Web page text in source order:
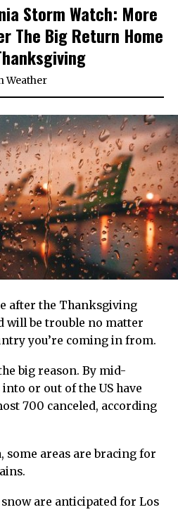
Storm Watch: More
The Big Return Home
Weather
after the Thanksgiving
will be trouble no matter
you’re coming in from.
big reason. By mid-
into or out of the US have
700 canceled, according
some areas are bracing for
are anticipated for Los